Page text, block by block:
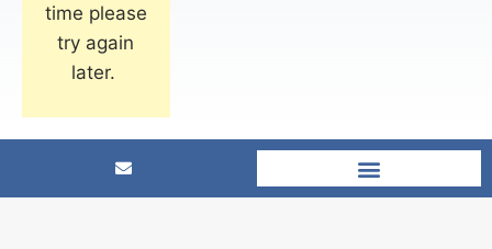
time please
try again
later.